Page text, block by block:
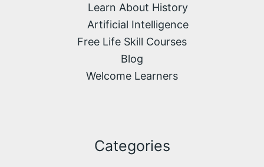
Learn About History
Artificial Intelligence
Free Life Skill Courses
Blog
Welcome Learners
Categories